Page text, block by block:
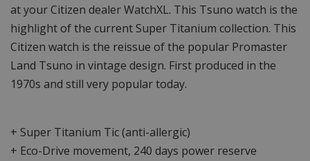
at your Citizen dealer WatchXL. This Tsuno watch is the
highlight of the current Super Titanium collection. This
Citizen watch is the reissue of the popular Promaster
Land Tsuno in vintage design. First produced in the
1970s and still very popular today.
+ Super Titanium Tic (anti-allergic)
+ Eco-Drive movement, 240 days power reserve